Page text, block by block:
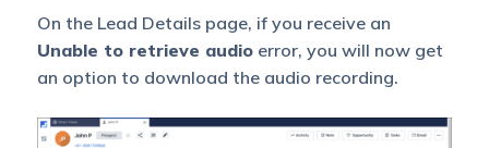
On the Lead Details page, if you receive an
Unable to retrieve audioerror, you will now get
an option to download the audio recording.